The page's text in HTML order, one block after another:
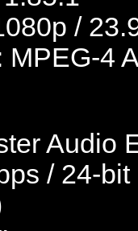
/
MPEG-4
Audio
/ 24-